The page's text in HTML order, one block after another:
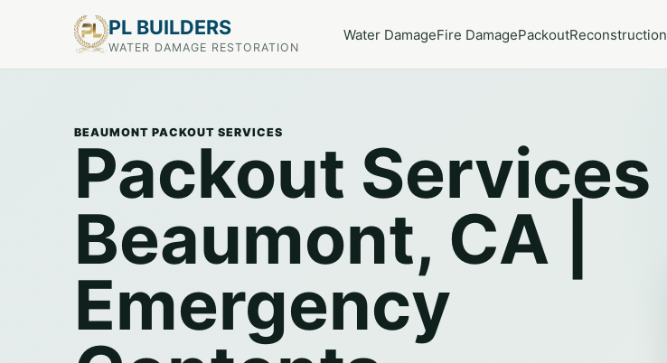
PL BUILDERS
WATER DAMAGE RESTORATION
Water DamageFire DamagePackoutReconstruction
BEAUMONT PACKOUT SERVICES
Packout Services
Beaumont, CA |
Emergency